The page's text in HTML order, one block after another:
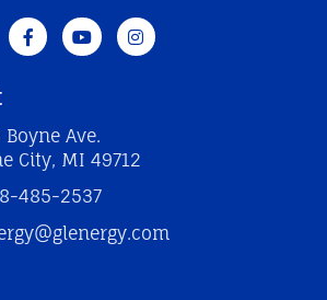
F
a
c
o
k
-
Y
o
u
e
I
n
s
a
m
Boyne Ave.
City, MI 49712
485-2537